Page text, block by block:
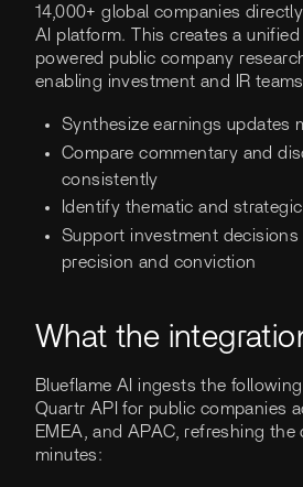
14,000+ global companies
AI platform. This creates a
powered public company
enabling investment and IR
Synthesize earnings updates
Compare commentary and
consistently
Identify thematic and
Support investment
precision and conviction
What the
Blueflame AI ingests the
Quartr API for public companies
EMEA, and APAC, refreshing the
minutes: